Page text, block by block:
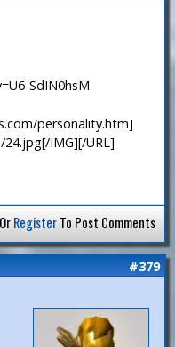
SdIN0hsM
personality.htm]
IMG][/URL]
OrRegisterTo Post Comments
#379